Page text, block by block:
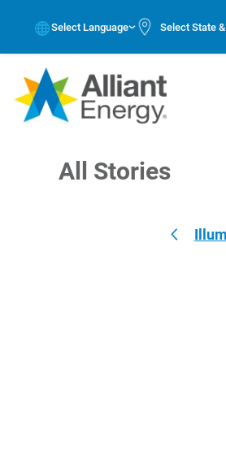
Select Language Select State
All Stories